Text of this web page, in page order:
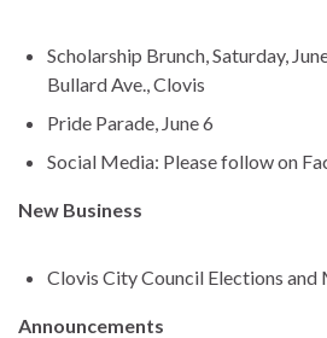
Scholarship Brunch, Saturday,
Bullard Ave., Clovis
Pride Parade, June 6
Social Media: Please follow on
New Business
Clovis City Council Elections and
Announcements